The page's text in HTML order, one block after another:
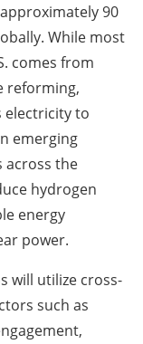
90
While most
comes from
reforming,
electricity to
emerging
across the
hydrogen
energy
power.
will utilize cross-
such as